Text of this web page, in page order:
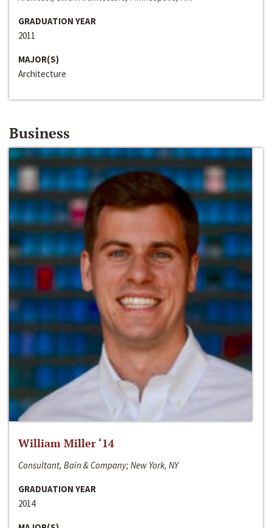
GRADUATION YEAR
2011
MAJOR(S)
Architecture
Business
William Miller ‘14
Consultant, Bain & Company; New York, NY
GRADUATION YEAR
2014